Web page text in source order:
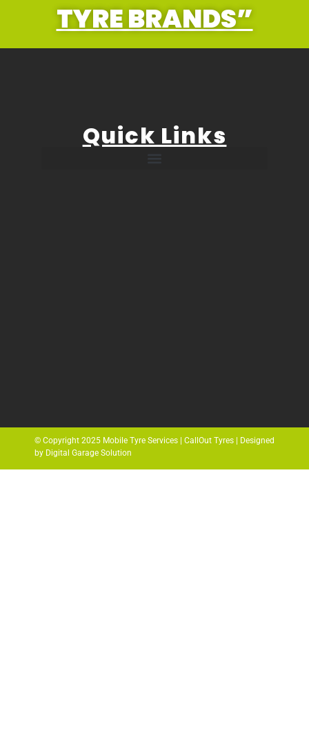
TYRE BRANDS”
Quick Links
© Copyright 2025 Mobile Tyre Services | CallOut Tyres | Designed
by Digital Garage Solution